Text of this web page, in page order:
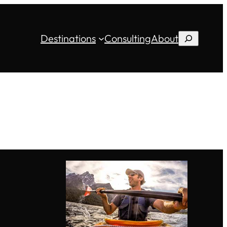
Destinations ConsultingAboutSearch